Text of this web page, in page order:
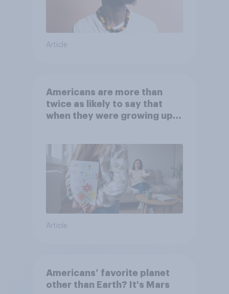
Article
Americans are more than
twice as likely to say that
when they were growing up,
Article
Americans’ favorite planet
other than Earth? It's Mars